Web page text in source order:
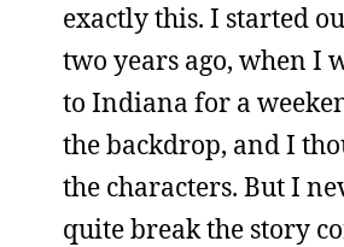
exactly this. I started
two years ago, when I
to Indiana for a
the backdrop, and I
the characters. But I
quite break the story